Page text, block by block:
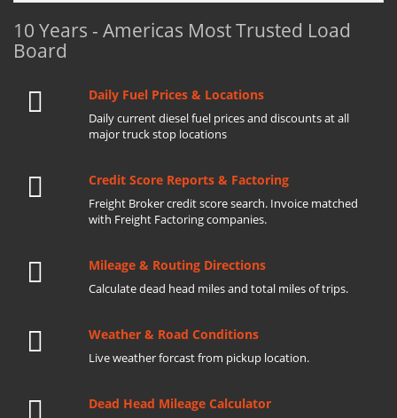
10 Years - Americas Most Trusted Load
Board
Daily Fuel Prices & Locations
Daily current diesel fuel prices and discounts at all
major truck stop locations
Credit Score Reports & Factoring
Freight Broker credit score search. Invoice matched
with Freight Factoring companies.
Mileage & Routing Directions
Calculate dead head miles and total miles of trips.
Weather & Road Conditions
Live weather forcast from pickup location.
Dead Head Mileage Calculator